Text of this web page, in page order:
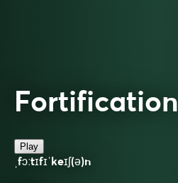
Fortification
Play
ˌfɔːtɪfɪˈkeɪʃ(ə)n